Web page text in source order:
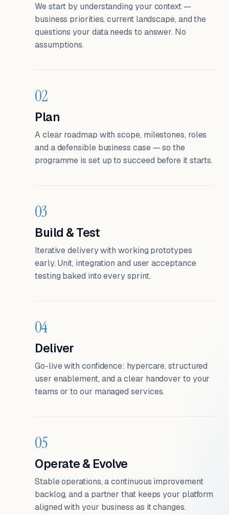
We start by understanding your context —
business priorities, current landscape, and the
questions your data needs to answer. No
assumptions.
02
Plan
A clear roadmap with scope, milestones, roles
and a defensible business case — so the
programme is set up to succeed before it starts.
03
Build & Test
Iterative delivery with working prototypes
early. Unit, integration and user acceptance
testing baked into every sprint.
04
Deliver
Go-live with confidence: hypercare, structured
user enablement, and a clear handover to your
teams or to our managed services.
05
Operate & Evolve
Stable operations, a continuous improvement
backlog, and a partner that keeps your platform
aligned with your business as it changes.